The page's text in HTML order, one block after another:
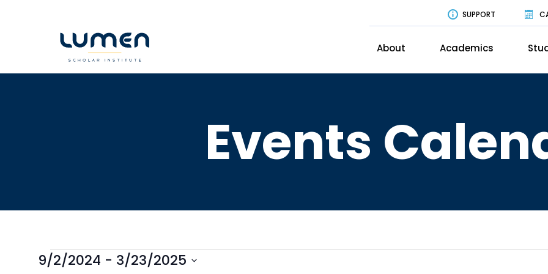
Skip
content
SUPPORT
About Academics
Events
9/2/2024 - 3/23/2025